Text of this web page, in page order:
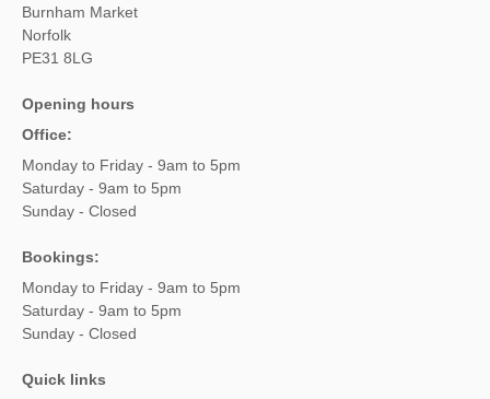
Burnham Market
Norfolk
PE31 8LG
Opening hours
Office:
Monday to Friday - 9am to 5pm
Saturday - 9am to 5pm
Sunday - Closed
Bookings:
Monday to Friday - 9am to 5pm
Saturday - 9am to 5pm
Sunday - Closed
Quick links